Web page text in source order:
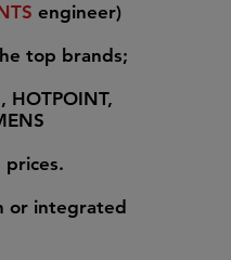
engineer)
top brands;
HOTPOINT,
or integrated